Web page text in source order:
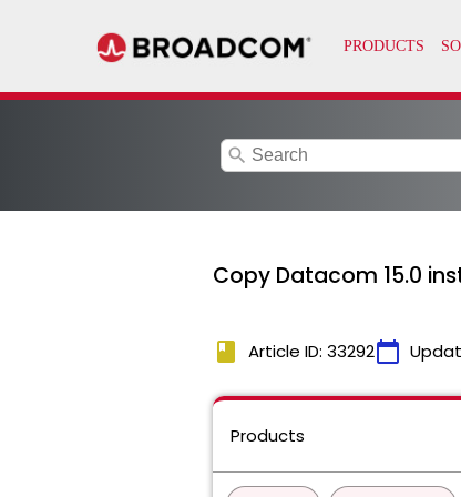
search
Copy Datacom 15.0
book Article ID: 33292calendar_today
Products